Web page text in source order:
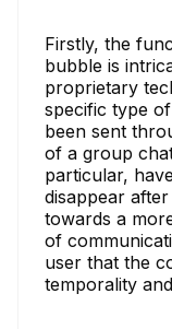
Firstly, the
bubble is
proprietary
specific type
been sent
of a group
particular,
disappear
towards a
of
user that the
temporality